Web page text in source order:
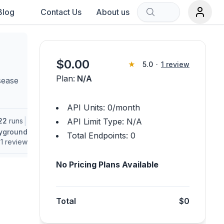
Contact Us About us
term.
runs
1 review
$0.00 ★ 5.0 · 1 review
Plan: N/A
API Units: 0/month
API Limit Type: N/A
Total Endpoints: 0
No Pricing Plans Available
Total $0